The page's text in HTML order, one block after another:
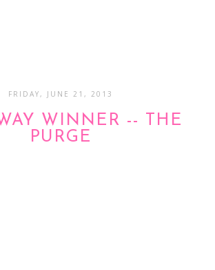
FRIDAY, JUNE 21, 2013
WINNER -- THE
PURGE